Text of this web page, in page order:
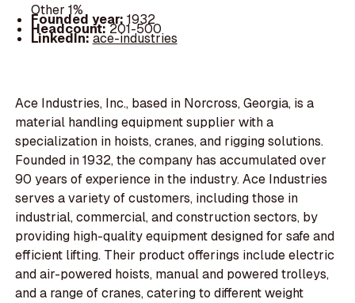
Other 1%
Founded year: 1932
Headcount:201-500
LinkedIn:ace-industries
Ace Industries, Inc., based in Norcross, Georgia, is a
material handling equipment supplier with a
specialization in hoists, cranes, and rigging solutions.
Founded in 1932, the company has accumulated over
90 years of experience in the industry. Ace Industries
serves a variety of customers, including those in
industrial, commercial, and construction sectors, by
providing high-quality equipment designed for safe and
efficient lifting. Their product offerings include electric
and air-powered hoists, manual and powered trolleys,
and a range of cranes, catering to different weight